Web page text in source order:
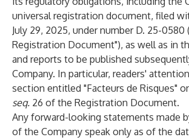
universal registration document, filed
July 29, 2025, under number D. 25-0580
Registration Document"), as well as in
and reports to be published
Company. In particular, readers'
section entitled "Facteurs de Risques"
seq. 26 of the Registration Document.
Any forward-looking statements made
of the Company speak only as of the